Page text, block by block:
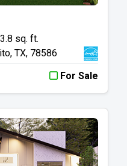
sq. ft.
TX, 78586
For Sale